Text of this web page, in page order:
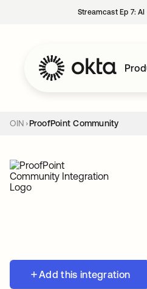
Streamcast Ep 7:
OIN ProofPoint Community
Add this integration